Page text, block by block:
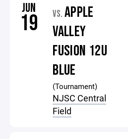
JUN
19 VS. APPLE
VALLEY
FUSION 12U
BLUE
(Tournament)
NJSC Central
Field